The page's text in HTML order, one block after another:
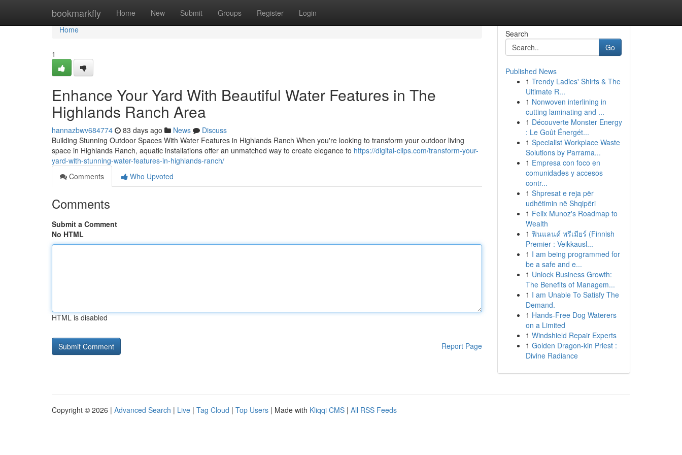
bookmarkfly Home New Submit Groups Register Login
Home
Home
1
Enhance Your Yard With Beautiful Water Features in The
Highlands Ranch Area
hannazbwv684774 83 days ago News
Discuss
Building Stunning Outdoor Spaces With Water Features in Highlands Ranch When you're looking to transform your outdoor living
space in Highlands Ranch, aquatic installations offer an unmatched way to create elegance to https://digital-clips.com/transform-your-
yard-with-stunning-water-features-in-highlands-ranch/
Comments
Who Upvoted
Comments
Submit a Comment
No HTML
HTML is disabled
Report Page
Search
Go
Published News
1 Trendy Ladies' Shirts & The
Ultimate R...
1 Nonwoven interlining in
cutting laminating and ...
1 Découverte Monster Energy
: Le Goût Énergét...
1 Specialist Workplace Waste
Solutions by Parrama...
1 Empresa con foco en
comunidades y accesos
contr...
1 Shpresat e reja për
udhëtimin në Shqipëri
1 Felix Munoz's Roadmap to
Wealth
1 ฟินแลนด์ พรีเมียร์ (Finnish
Premier : Veikkausl...
1 I am being programmed for
be a safe and e...
1 Unlock Business Growth:
The Benefits of Managem...
1 I am Unable To Satisfy The
Demand.
1 Hands-Free Dog Waterers
on a Limited
1 Windshield Repair Experts
1 Golden Dragon-kin Priest :
Divine Radiance
Copyright © 2026 | Advanced Search | Live | Tag Cloud | Top Users | Made with Kliqqi CMS | All RSS Feeds